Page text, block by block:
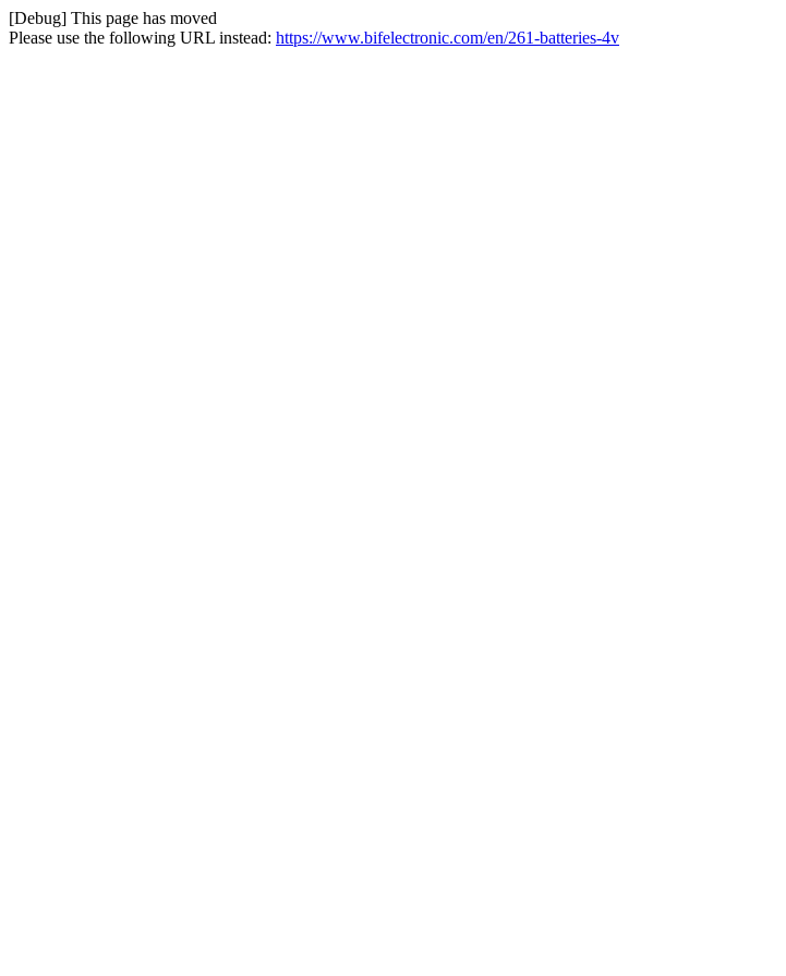
[Debug] This page has moved
Please use the following URL instead: https://www.bifelectronic.com/en/261-batteries-4v